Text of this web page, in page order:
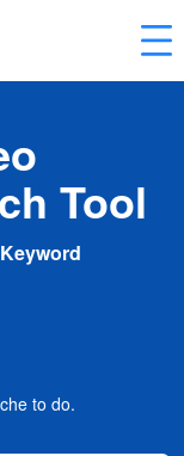
Tool
to do.